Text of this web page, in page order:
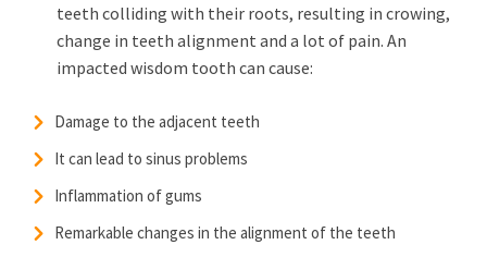
teeth colliding with their roots, resulting in crowing,
change in teeth alignment and a lot of pain. An
impacted wisdom tooth can cause:
Damage to the adjacent teeth
It can lead to sinus problems
Inflammation of gums
Remarkable changes in the alignment of the teeth